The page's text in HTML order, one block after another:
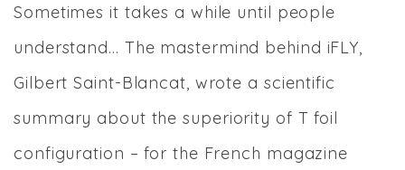
Sometimes it takes a while until people
understand… The mastermind behind iFLY,
Gilbert Saint-Blancat, wrote a scientific
summary about the superiority of T foil
configuration – for the French magazine